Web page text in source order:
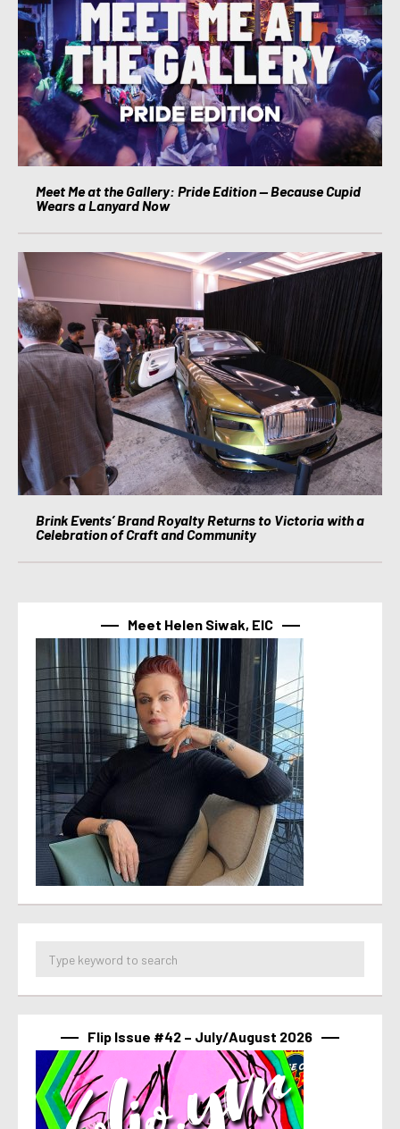
Meet Me at the Gallery: Pride Edition — Because Cupid
Wears a Lanyard Now
Brink Events’ Brand Royalty Returns to Victoria with a
Celebration of Craft and Community
Meet Helen Siwak, EIC
Flip Issue #42 – July/August 2026